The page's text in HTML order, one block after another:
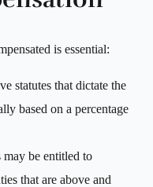
is essential:
statutes that dictate the
based on a percentage
may be entitled to
that are above and